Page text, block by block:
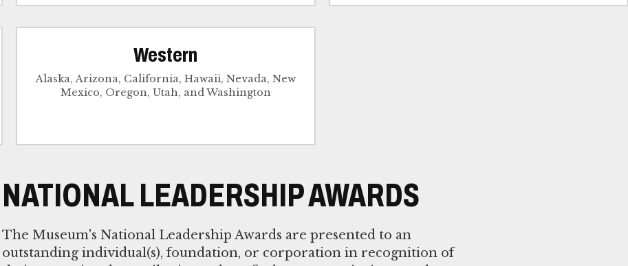
Western
Alaska, Arizona, California, Hawaii, Nevada, New
Mexico, Oregon, Utah, and Washington
NATIONAL LEADERSHIP AWARDS
The Museum's National Leadership Awards are presented to an
outstanding individual(s), foundation, or corporation in recognition of